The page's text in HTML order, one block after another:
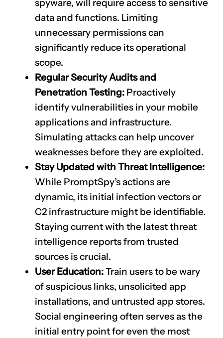
spyware, will require access to sensitive
data and functions. Limiting
unnecessary permissions can
significantly reduce its operational
scope.
Regular Security Audits and
Penetration Testing: Proactively
identify vulnerabilities in your mobile
applications and infrastructure.
Simulating attacks can help uncover
weaknesses before they are exploited.
Stay Updated with Threat Intelligence:
While PromptSpy’s actions are
dynamic, its initial infection vectors or
C2 infrastructure might be identifiable.
Staying current with the latest threat
intelligence reports from trusted
sources is crucial.
User Education:Train users to be wary
of suspicious links, unsolicited app
installations, and untrusted app stores.
Social engineering often serves as the
initial entry point for even the most